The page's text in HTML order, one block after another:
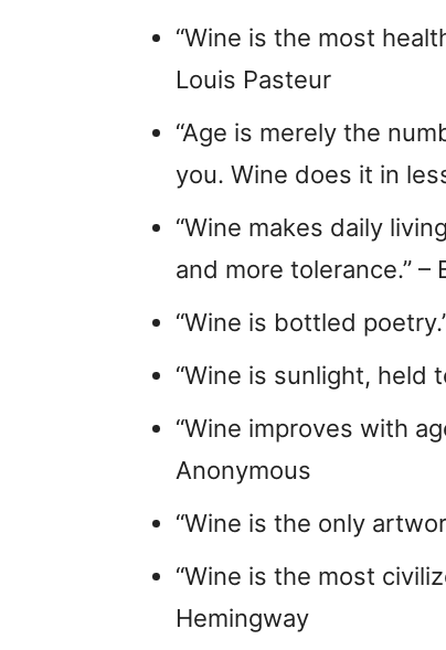
“Wine is the most
Louis Pasteur
“Age is merely the
you. Wine does it in
“Wine makes daily
and more tolerance.” –
“Wine is bottled
“Wine is sunlight, held
“Wine improves with
Anonymous
“Wine is the only
“Wine is the most
Hemingway